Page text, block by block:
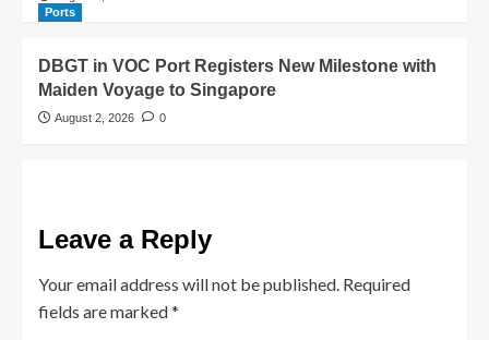
Ports
DBGT in VOC Port Registers New Milestone with
Maiden Voyage to Singapore
August 2, 2026 0
Leave a Reply
Your email address will not be published. Required
fields are marked*